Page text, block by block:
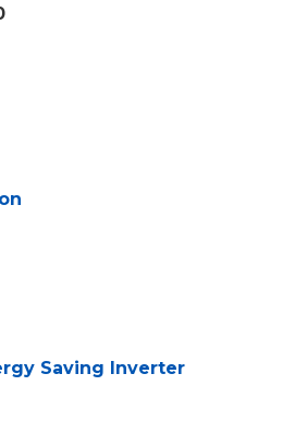
Saving Inverter